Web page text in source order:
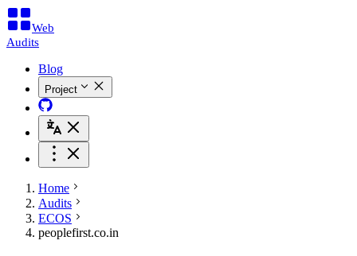
Web
Audits
Blog
Project
Home
Audits
ECOS
peoplefirst.co.in